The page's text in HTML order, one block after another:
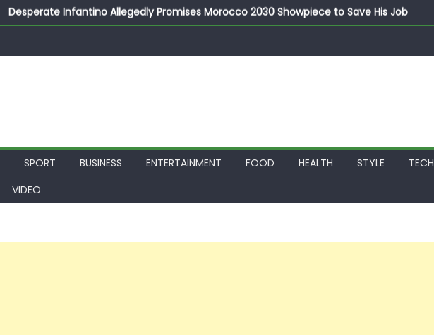
Desperate Infantino Allegedly Promises Morocco 2030 Showpiece to Save His Job
Newcastle Appoint Matthias Jaissle as New Head Coach in £9.5m Deal
SPORT BUSINESS ENTERTAINMENT FOOD HEALTH STYLE
VIDEO